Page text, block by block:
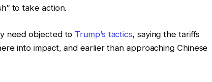
to take action.
need objected to Trump’s tactics, saying the tariffs
into impact, and earlier than approaching Chinese